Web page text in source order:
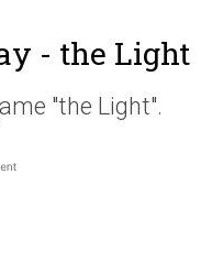
- the Light
"the Light".